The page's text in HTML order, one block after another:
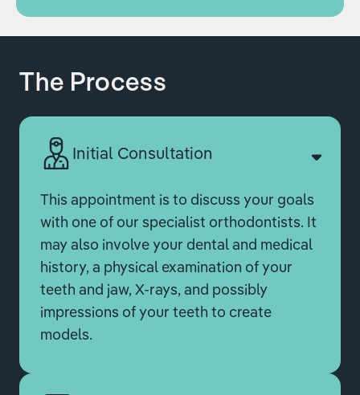
The Process
Initial Consultation
This appointment is to discuss your goals
with one of our specialist orthodontists. It
may also involve your dental and medical
history, a physical examination of your
teeth and jaw, X-rays, and possibly
impressions of your teeth to create
models.